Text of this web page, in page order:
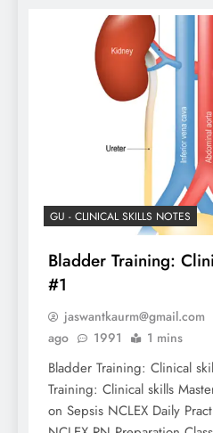
GU - CLINICAL SKILLS NOTES
Bladder Training:
#1
jaswantkaurm@gmail.com
ago
1991 1 mins
Bladder Training: Clinical
Training: Clinical skills
on Sepsis NCLEX Daily